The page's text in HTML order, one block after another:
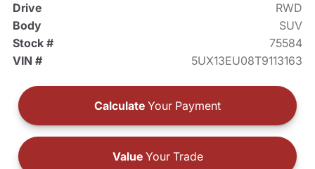
Drive
RWD
Body
SUV
Stock #
75584
VIN #
5UX13EU08T9113163
Calculate Your Payment
ValueYour Trade